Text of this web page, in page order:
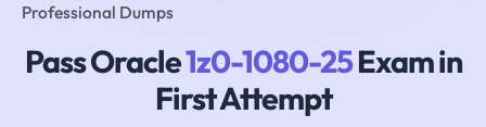
Professional Dumps
Pass Oracle1z0-1080-25Exam in
First Attempt